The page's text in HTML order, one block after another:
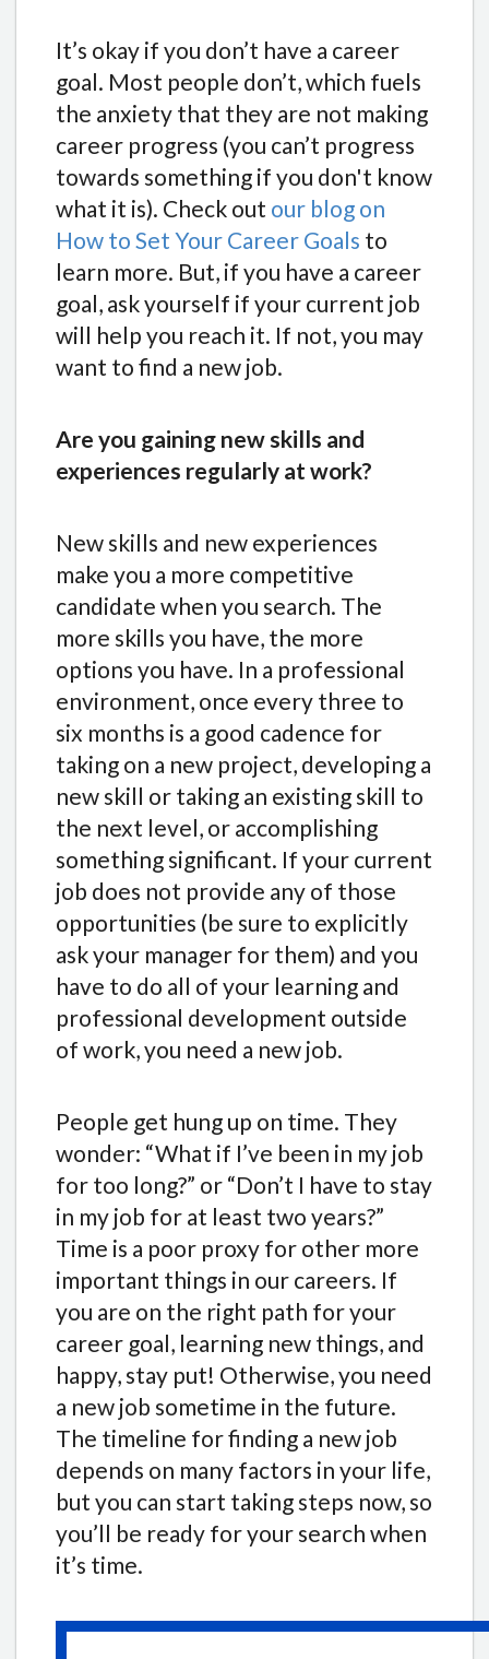
It’s okay if you don’t have a career
goal. Most people don’t, which fuels
the anxiety that they are not making
career progress (you can’t progress
towards something if you don't know
what it is). Check out our blog on
How to Set Your Career Goals to
learn more. But, if you have a career
goal, ask yourself if your current job
will help you reach it. If not, you may
want to find a new job.
Are you gaining new skills and
experiences regularly at work?
New skills and new experiences
make you a more competitive
candidate when you search. The
more skills you have, the more
options you have. In a professional
environment, once every three to
six months is a good cadence for
taking on a new project, developing a
new skill or taking an existing skill to
the next level, or accomplishing
something significant. If your current
job does not provide any of those
opportunities (be sure to explicitly
ask your manager for them) and you
have to do all of your learning and
professional development outside
of work, you need a new job.
People get hung up on time. They
wonder: “What if I’ve been in my job
for too long?” or “Don’t I have to stay
in my job for at least two years?”
Time is a poor proxy for other more
important things in our careers. If
you are on the right path for your
career goal, learning new things, and
happy, stay put! Otherwise, you need
a new job sometime in the future.
The timeline for finding a new job
depends on many factors in your life,
but you can start taking steps now, so
you’ll be ready for your search when
it’s time.